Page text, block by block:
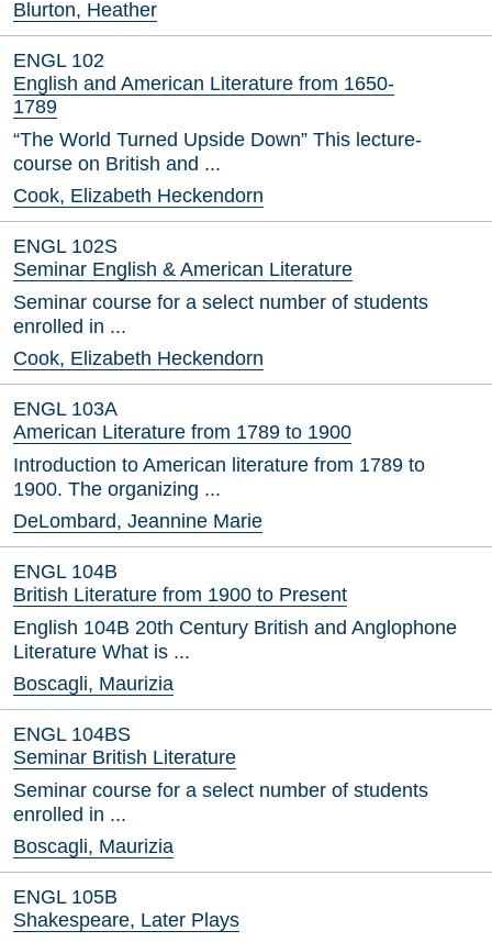
Blurton, Heather
ENGL 102
English and American Literature from 1650-
1789
“The World Turned Upside Down” This lecture-
course on British and ...
Cook, Elizabeth Heckendorn
ENGL 102S
Seminar English & American Literature
Seminar course for a select number of students
enrolled in ...
Cook, Elizabeth Heckendorn
ENGL 103A
American Literature from 1789 to 1900
Introduction to American literature from 1789 to
1900. The organizing ...
DeLombard, Jeannine Marie
ENGL 104B
British Literature from 1900 to Present
English 104B 20th Century British and Anglophone
Literature What is ...
Boscagli, Maurizia
ENGL 104BS
Seminar British Literature
Seminar course for a select number of students
enrolled in ...
Boscagli, Maurizia
ENGL 105B
Shakespeare, Later Plays